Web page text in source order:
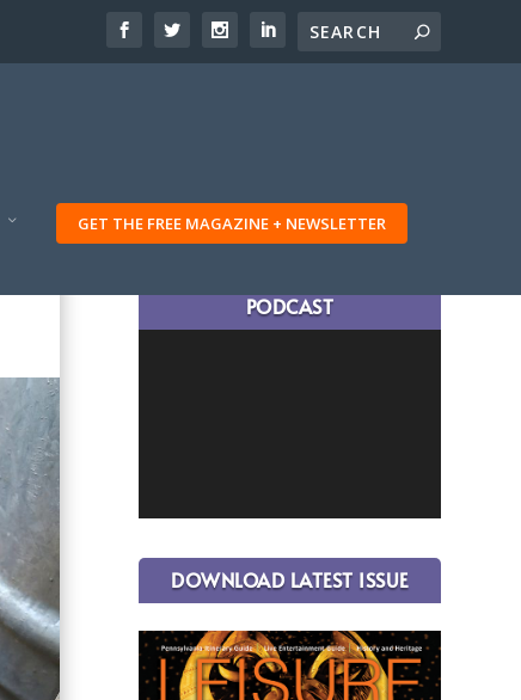
GET THE FREE MAGAZINE + NEWSLETTER
PODCAST
DOWNLOAD LATEST ISSUE